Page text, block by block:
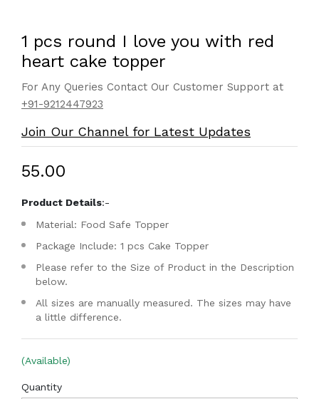
1 pcs round I love you with red
heart cake topper
For Any Queries Contact Our Customer Support at
+91-9212447923
Join Our Channel for Latest Updates
₹55.00
Product Details:-
Material: Food Safe Topper
Package Include: 1 pcs Cake Topper
Please refer to the Size of Product in the Description
below.
All sizes are manually measured. The sizes may have
a little difference.
(Available)
Quantity